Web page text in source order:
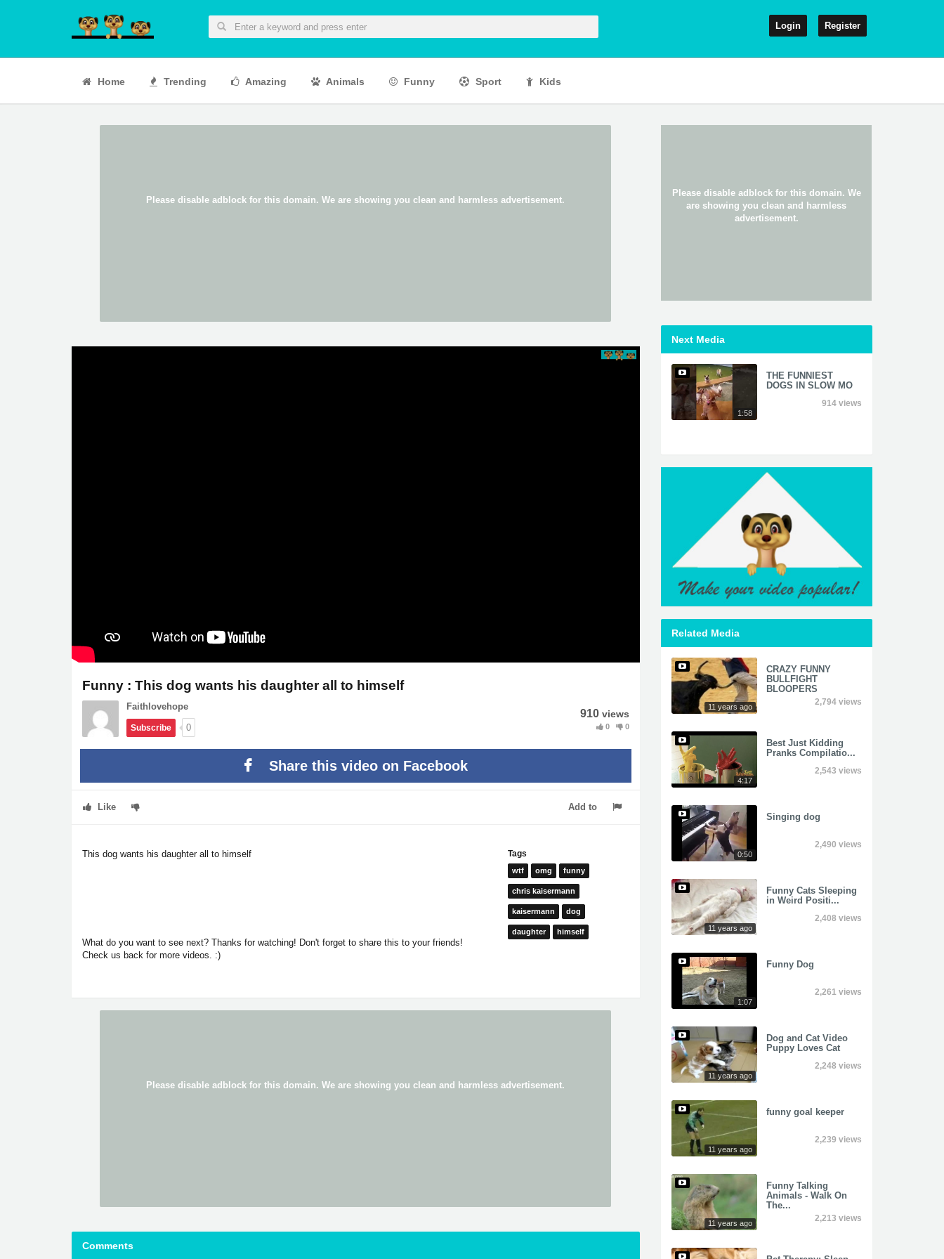
Login Register
Home Trending Amazing Animals Funny Sport Kids
Funny : This dog wants his daughter all to himself
Faithlovehope
Subscribe 0
910 views
0 0
Share this video on Facebook
Like Add to
This dog wants his daughter all to himself
What do you want to see next? Thanks for watching! Don't forget to share this to your friends!
Check us back for more videos. :)
Tags
wtf omg funny
chris kaisermann
kaisermann dog
daughter himself
Comments
Next Media
1:58
THE FUNNIEST
DOGS IN SLOW MO
914 views
Related Media
11 years ago
CRAZY FUNNY
BULLFIGHT
BLOOPERS
2,794 views
4:17
Best Just Kidding
Pranks Compilatio...
2,543 views
0:50
Singing dog
2,490 views
11 years ago
Funny Cats Sleeping
in Weird Positi...
2,408 views
1:07
Funny Dog
2,261 views
11 years ago
Dog and Cat Video
Puppy Loves Cat
2,248 views
11 years ago
funny goal keeper
2,239 views
11 years ago
Funny Talking
Animals - Walk On
The...
2,213 views